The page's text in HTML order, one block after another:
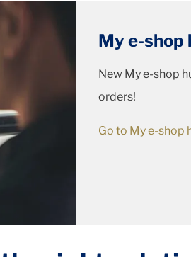
My e-shop
New My e-shop
orders!
Go to My e-shop